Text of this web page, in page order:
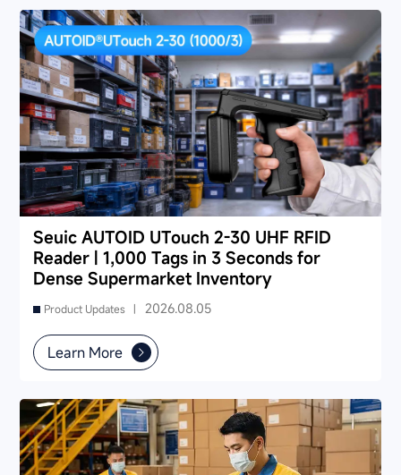
partner and reduce your 3-5 year TCO.
Seuic AUTOID UTouch 2-30 UHF RFID
Reader | 1,000 Tags in 3 Seconds for
Dense Supermarket Inventory
Product Updates | 2026.08.05
Learn More